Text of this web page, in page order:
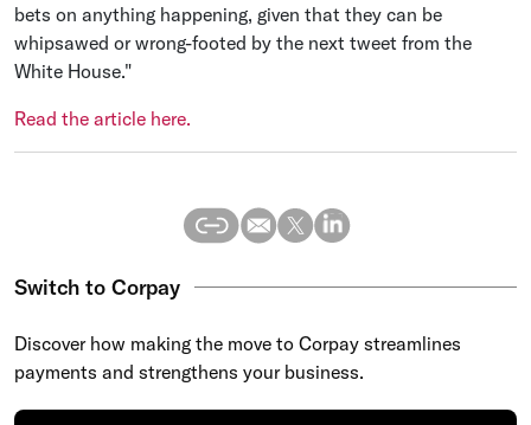
bets on anything happening, given that they can be
whipsawed or wrong-footed by the next tweet from the
White House."
Read the article here.
Switch to Corpay
Discover how making the move to Corpay streamlines
payments and strengthens your business.